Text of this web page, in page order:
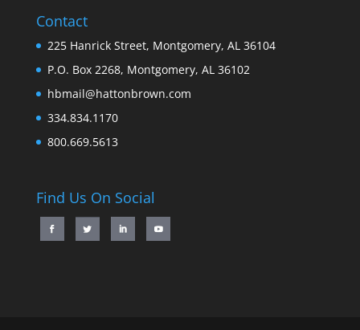
Contact
225 Hanrick Street, Montgomery, AL 36104
P.O. Box 2268, Montgomery, AL 36102
hbmail@hattonbrown.com
334.834.1170
800.669.5613
Find Us On Social